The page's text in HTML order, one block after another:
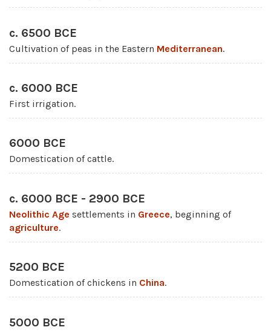
c. 6500 BCE
Cultivation of peas in the Eastern Mediterranean.
c. 6000 BCE
First irrigation.
6000 BCE
Domestication of cattle.
c. 6000 BCE - 2900 BCE
Neolithic Age settlements in Greece, beginning of
agriculture.
5200 BCE
Domestication of chickens in China.
5000 BCE